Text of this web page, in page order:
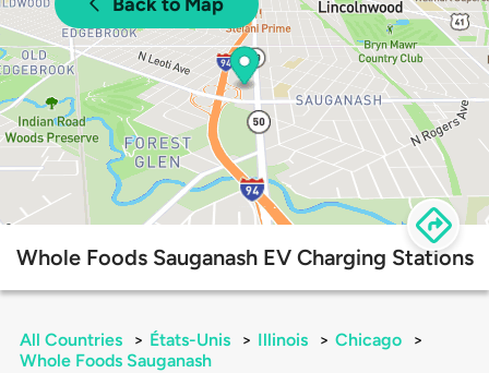
Whole Foods Sauganash EV Charging Stations
All Countries > États-Unis > Illinois > Chicago
>
Whole Foods Sauganash